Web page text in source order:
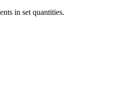
in set quantities.